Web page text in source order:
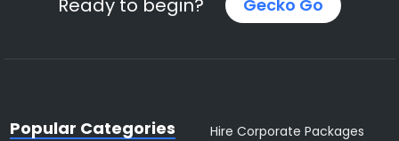
Gecko Go
Popular Categories Hire Corporate Packages